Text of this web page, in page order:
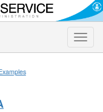
Toggle